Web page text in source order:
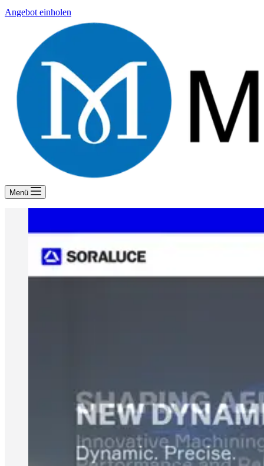
Angebot einholen
Menü